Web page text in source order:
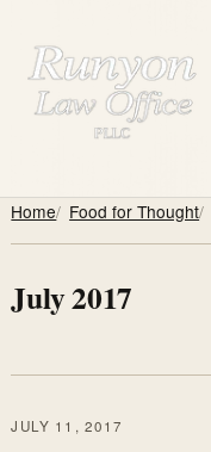
Home Food for Thought
July 2017
JULY 11, 2017